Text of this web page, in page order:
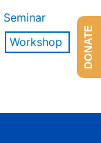
Seminar
Workshop
DONATE